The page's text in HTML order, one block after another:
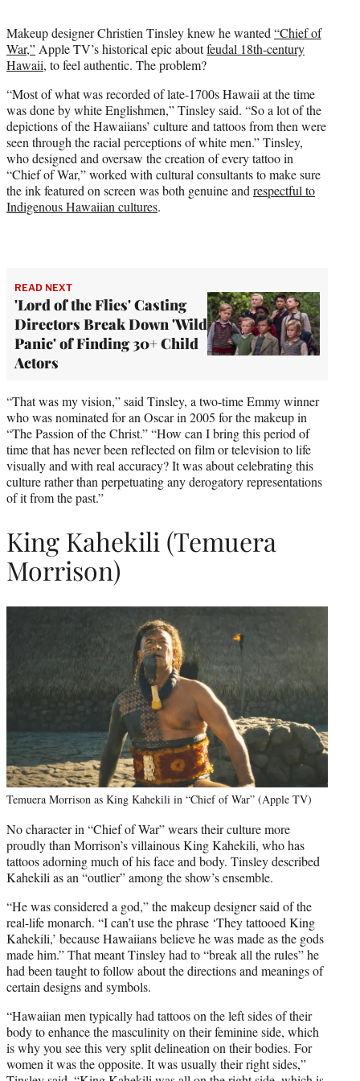
e
r
)
Makeup designer Christien Tinsley knew he wanted “Chief of
War,” Apple TV’s historical epic aboutfeudal 18th-century
Hawaii, to feel authentic. The problem?
“Most of what was recorded of late-1700s Hawaii at the time
was done by white Englishmen,” Tinsley said. “So a lot of the
depictions of the Hawaiians’ culture and tattoos from then were
seen through the racial perceptions of white men.” Tinsley,
who designed and oversaw the creation of every tattoo in
“Chief of War,” worked with cultural consultants to make sure
the ink featured on screen was both genuine and respectful to
Indigenous Hawaiian cultures.
READ NEXT
'Lord of the Flies' Casting
Directors Break Down 'Wild
Panic' of Finding 30+ Child
Actors
“That was my vision,” said Tinsley, a two-time Emmy winner
who was nominated for an Oscar in 2005 for the makeup in
“The Passion of the Christ.” “How can I bring this period of
time that has never been reflected on film or television to life
visually and with real accuracy? It was about celebrating this
culture rather than perpetuating any derogatory representations
of it from the past.”
King Kahekili (Temuera
Morrison)
Temuera Morrison as King Kahekili in “Chief of War” (Apple TV)
No character in “Chief of War” wears their culture more
proudly than Morrison’s villainous King Kahekili, who has
tattoos adorning much of his face and body. Tinsley described
Kahekili as an “outlier” among the show’s ensemble.
“He was considered a god,” the makeup designer said of the
real-life monarch. “I can’t use the phrase ‘They tattooed King
Kahekili,’ because Hawaiians believe he was made as the gods
made him.” That meant Tinsley had to “break all the rules” he
had been taught to follow about the directions and meanings of
certain designs and symbols.
“Hawaiian men typically had tattoos on the left sides of their
body to enhance the masculinity on their feminine side, which
is why you see this very split delineation on their bodies. For
women it was the opposite. It was usually their right sides,”